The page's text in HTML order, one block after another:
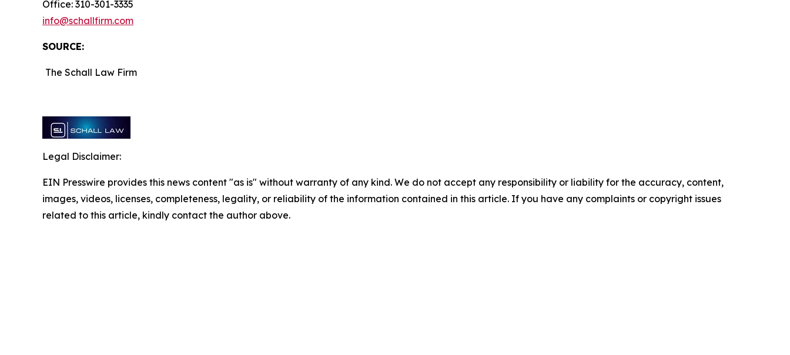
Office: 310-301-3335
info@schallfirm.com
SOURCE:
The Schall Law Firm
Legal Disclaimer:
EIN Presswire provides this news content "as is" without warranty of any kind. We do not accept any responsibility or liability for the accuracy, content,
images, videos, licenses, completeness, legality, or reliability of the information contained in this article. If you have any complaints or copyright issues
related to this article, kindly contact the author above.